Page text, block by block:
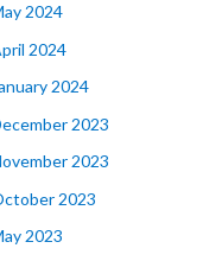
2024
2024
2024
2023
2023
2023
2023